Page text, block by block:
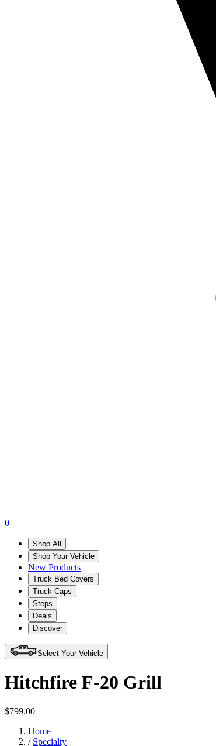
0
Shop All
Shop Your Vehicle
New Products
Truck Bed Covers
Truck Caps
Steps
Deals
Discover
Select Your Vehicle
Hitchfire F-20 Grill
$799.00
Home
/ Specialty